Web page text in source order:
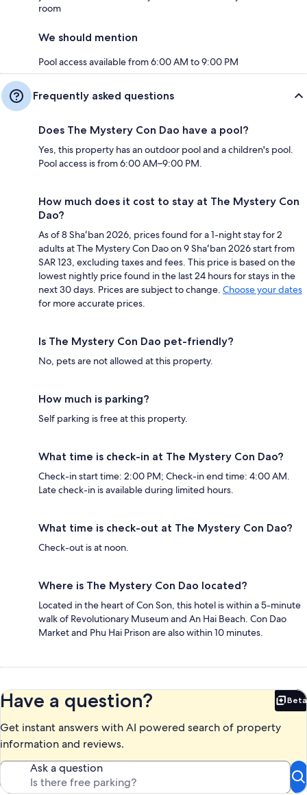
room
We should mention
Pool access available from 6:00 AM to 9:00 PM
Frequently asked questions
Does The Mystery Con Dao have a pool?
Yes, this property has an outdoor pool and a children's pool.
Pool access is from 6:00 AM–9:00 PM.
How much does it cost to stay at The Mystery Con
Dao?
As of 8 Shaʻban 2026, prices found for a 1-night stay for 2
adults at The Mystery Con Dao on 9 Shaʻban 2026 start from
SAR 123, excluding taxes and fees. This price is based on the
lowest nightly price found in the last 24 hours for stays in the
next 30 days. Prices are subject to change. Choose your dates
for more accurate prices.
Is The Mystery Con Dao pet-friendly?
No, pets are not allowed at this property.
How much is parking?
Self parking is free at this property.
What time is check-in at The Mystery Con Dao?
Check-in start time: 2:00 PM; Check-in end time: 4:00 AM.
Late check-in is available during limited hours.
What time is check-out at The Mystery Con Dao?
Check-out is at noon.
Where is The Mystery Con Dao located?
Located in the heart of Con Son, this hotel is within a 5-minute
walk of Revolutionary Museum and An Hai Beach. Con Dao
Market and Phu Hai Prison are also within 10 minutes.
Have a question? Beta
Get instant answers with AI powered search of property
information and reviews.
Ask a question